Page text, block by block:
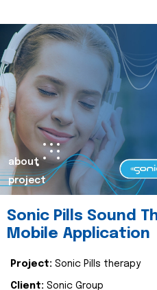
about
project
Sonic Pills Sound
Mobile Application
Project: Sonic Pills therapy
Client: Sonic Group